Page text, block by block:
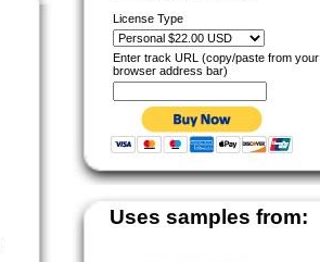
License Type
Enter track URL (copy/paste from your
browser address bar)
Uses samples from: